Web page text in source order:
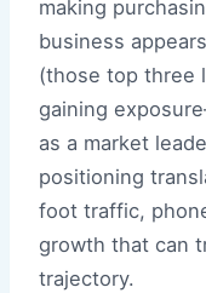
making
business
(those top three
gaining
as a market
positioning
foot traffic,
growth that can
trajectory.